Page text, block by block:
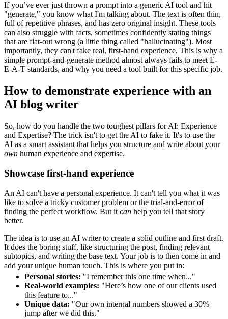
If you’ve ever just thrown a prompt into a generic AI tool and hit
"generate," you know what I'm talking about. The text is often thin,
full of repetitive phrases, and has zero original insight. These tools
can also struggle with facts, sometimes confidently stating things
that are flat-out wrong (a little thing called "hallucinating"). Most
importantly, they can't fake real, first-hand experience. This is why a
simple prompt-and-generate method almost always fails to meet E-
E-A-T standards, and why you need a tool built for this specific job.
How to demonstrate experience with an
AI blog writer
So, how do you handle the two toughest pillars for AI: Experience
and Expertise? The trick isn't to get the AI to fake it. It's to use the
AI as a smart assistant that helps you structure and write about your
own human experience and expertise.
Showcase first-hand experience
An AI can't have a personal experience. It can't tell you what it was
like to solve a tricky customer problem or the trial-and-error of
finding the perfect workflow. But it can help you tell that story
better.
The idea is to use an AI writer to create a solid outline and first draft.
It does the boring stuff, like structuring the post, finding relevant
subtopics, and writing the base text. Your job is to then come in and
add your unique human touch. This is where you put in:
Personal stories: "I remember this one time when..."
Real-world examples: "Here’s how one of our clients used
this feature to..."
Unique data: "Our own internal numbers showed a 30%
jump after we did this."